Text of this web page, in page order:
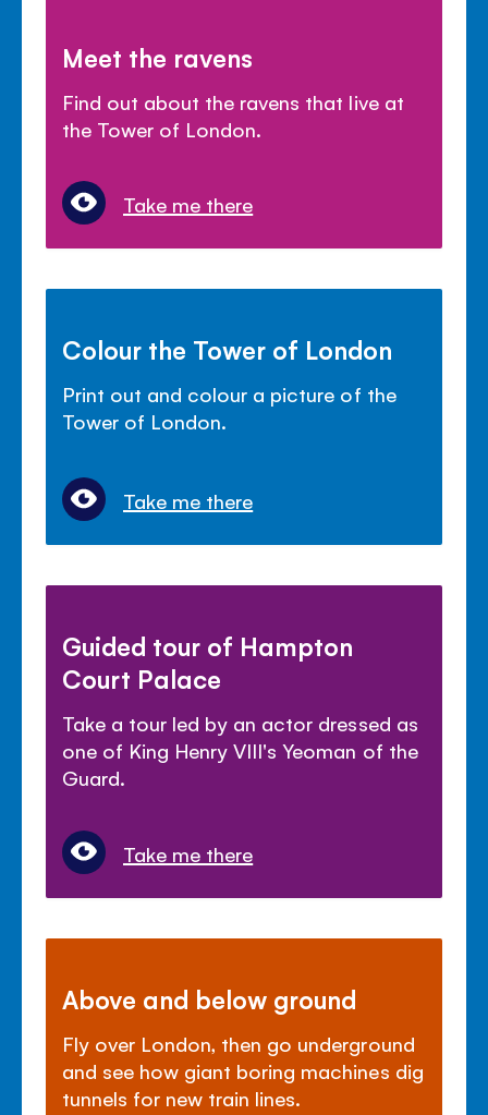
Meet the ravens
Find out about the ravens that live at
the Tower of London.
Take me there
Colour the Tower of London
Print out and colour a picture of the
Tower of London.
Take me there
Guided tour of Hampton
Court Palace
Take a tour led by an actor dressed as
one of King Henry VIII's Yeoman of the
Guard.
Take me there
Above and below ground
Fly over London, then go underground
and see how giant boring machines dig
tunnels for new train lines.